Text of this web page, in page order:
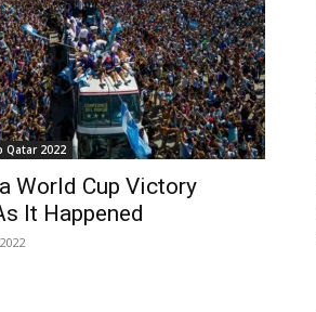
Qatar 2022
World Cup Victory
It Happened